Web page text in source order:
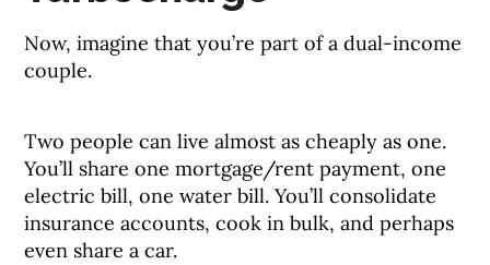
Now, imagine that you’re part of a dual-income
couple.
Two people can live almost as cheaply as one.
You’ll share one mortgage/rent payment, one
electric bill, one water bill. You’ll consolidate
insurance accounts, cook in bulk, and perhaps
even share a car.